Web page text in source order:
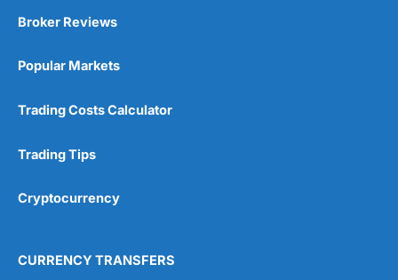
Market Access
Online Platform
Customer Service
Research & Analysis
4.9
Broker Reviews
Popular Markets
Trading Costs Calculator
Trading Tips
Cryptocurrency
CURRENCY TRANSFERS